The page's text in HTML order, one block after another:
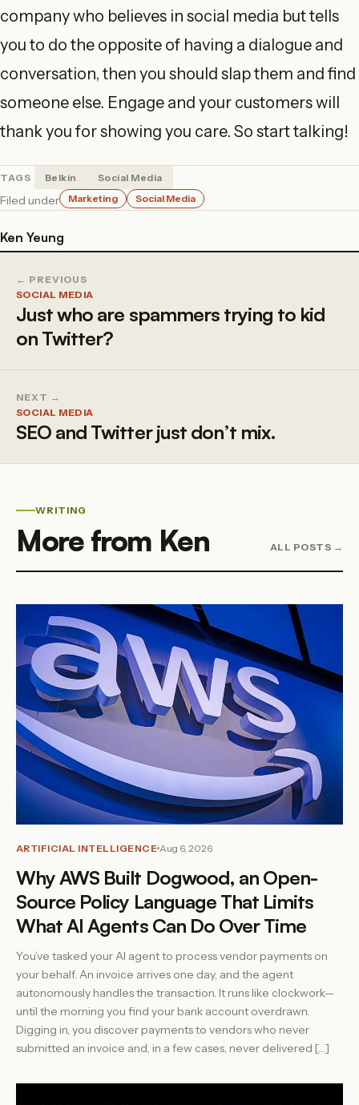
company who believes in social media but tells
you to do the opposite of having a dialogue and
conversation, then you should slap them and find
someone else. Engage and your customers will
thank you for showing you care. So start talking!
TAGS Belkin Social Media
Filed under Marketing Social Media
Ken Yeung
← PREVIOUS
SOCIAL MEDIA
Just who are spammers trying to kid
on Twitter?
NEXT →
SOCIAL MEDIA
SEO and Twitter just don’t mix.
WRITING
More from Ken ALL POSTS →
ARTIFICIAL INTELLIGENCE Aug 6, 2026
Why AWS Built Dogwood, an Open-
Source Policy Language That Limits
What AI Agents Can Do Over Time
You’ve tasked your AI agent to process vendor payments on
your behalf. An invoice arrives one day, and the agent
autonomously handles the transaction. It runs like clockwork—
until the morning you find your bank account overdrawn.
Digging in, you discover payments to vendors who never
submitted an invoice and, in a few cases, never delivered […]